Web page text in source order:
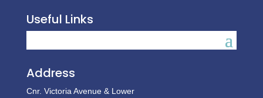
Useful Links
Address
Cnr. Victoria Avenue & Lower